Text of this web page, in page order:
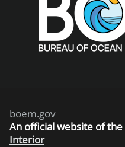
boem.gov
An official website of the
Interior